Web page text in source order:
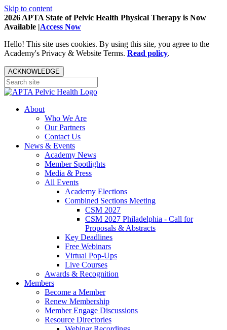
Skip to content
2026 APTA State of Pelvic Health Physical Therapy is Now
Available |Access Now
Hello! This site uses cookies. By using this site, you agree to the
Academy's Privacy & Website Terms. Read policy.
ACKNOWLEDGE
About
Who We Are
Our Partners
Contact Us
News & Events
Academy News
Member Spotlights
Media & Press
All Events
Academy Elections
Combined Sections Meeting
CSM 2027
CSM 2027 Philadelphia - Call for
Proposals & Abstracts
Key Deadlines
Free Webinars
Virtual Pop-Ups
Live Courses
Awards & Recognition
Members
Become a Member
Renew Membership
Member Engage Discussions
Resource Directories